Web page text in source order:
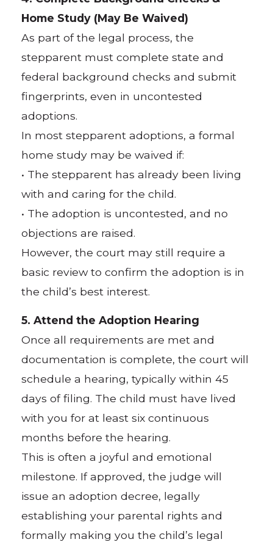
Home Study (May Be Waived)
As part of the legal process, the
stepparent must complete state and
federal background checks and submit
fingerprints, even in uncontested
adoptions.
In most stepparent adoptions, a formal
home study may be waived if:
• The stepparent has already been living
with and caring for the child.
• The adoption is uncontested, and no
objections are raised.
However, the court may still require a
basic review to confirm the adoption is in
the child’s best interest.
5. Attend the Adoption Hearing
Once all requirements are met and
documentation is complete, the court will
schedule a hearing, typically within 45
days of filing. The child must have lived
with you for at least six continuous
months before the hearing.
This is often a joyful and emotional
milestone. If approved, the judge will
issue an adoption decree, legally
establishing your parental rights and
formally making you the child’s legal